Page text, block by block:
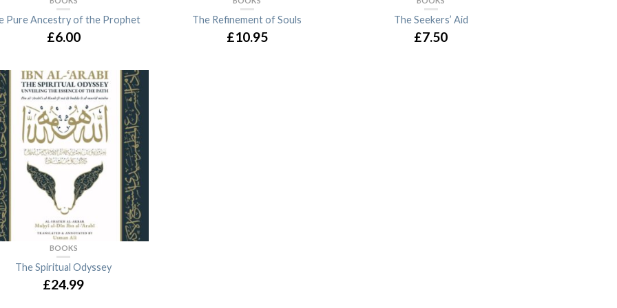
Pure Ancestry of the Prophet
£6.00
The Refinement of Souls
£10.95
The Seekers’ Aid
£7.50
BOOKS
The Spiritual Odyssey
£24.99